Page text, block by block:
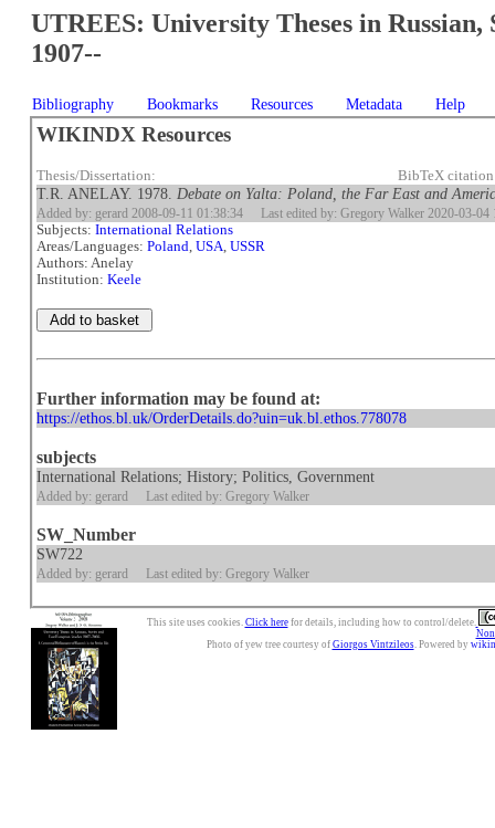
UTREES: University Theses in Russian,
1907--
Bibliography Bookmarks Resources Metadata Help
WIKINDX Resources
Thesis/Dissertation: BibTeX
T.R. ANELAY. 1978. Debate on Yalta: Poland, the Far East and
Added by: gerard 2008-09-11 01:38:34 Last edited by: Gregory Walker 2020-03-04
Subjects:International Relations
Areas/Languages:Poland,USA,USSR
Authors: Anelay
Institution:Keele
Further information may be found at:
https://ethos.bl.uk/OrderDetails.do?uin=uk.bl.ethos.778078
subjects
International Relations; History; Politics, Government
Added by: gerard Last edited by: Gregory Walker
SW_Number
SW722
Added by: gerard Last edited by: Gregory Walker
This site uses cookies. Click herefor details, including how to control/delete.
Photo of yew tree courtesy of Giorgos Vintzileos. Powered by